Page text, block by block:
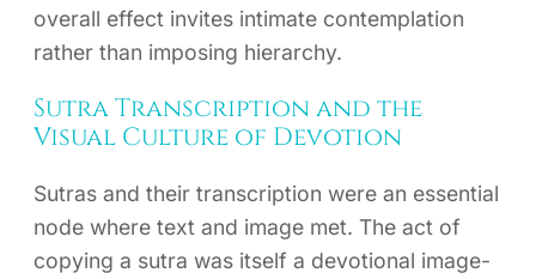
overall effect invites intimate contemplation
rather than imposing hierarchy.
Sutra Transcription and the
Visual Culture of Devotion
Sutras and their transcription were an essential
node where text and image met. The act of
copying a sutra was itself a devotional image-